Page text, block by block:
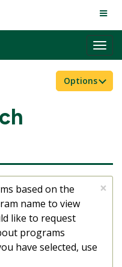
Options
×
based on the
name to view
like to request
programs
have selected, use